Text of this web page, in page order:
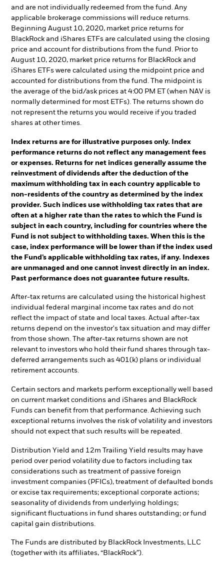
and are not individually redeemed from the fund. Any
applicable brokerage commissions will reduce returns.
Beginning August 10, 2020, market price returns for
BlackRock and iShares ETFs are calculated using the closing
price and account for distributions from the fund. Prior to
August 10, 2020, market price returns for BlackRock and
iShares ETFs were calculated using the midpoint price and
accounted for distributions from the fund. The midpoint is
the average of the bid/ask prices at 4:00 PM ET (when NAV is
normally determined for most ETFs). The returns shown do
not represent the returns you would receive if you traded
shares at other times.
Index returns are for illustrative purposes only. Index
performance returns do not reflect any management fees
or expenses. Returns for net indices generally assume the
reinvestment of dividends after the deduction of the
maximum withholding tax in each country applicable to
non-residents of the country as determined by the index
provider. Such indices use withholding tax rates that are
often at a higher rate than the rates to which the Fund is
subject in each country, including for countries where the
Fund is not subject to withholding taxes. When this is the
case, index performance will be lower than if the index used
the Fund’s applicable withholding tax rates, if any. Indexes
are unmanaged and one cannot invest directly in an index.
Past performance does not guarantee future results.
After-tax returns are calculated using the historical highest
individual federal marginal income tax rates and do not
reflect the impact of state and local taxes. Actual after-tax
returns depend on the investor's tax situation and may differ
from those shown. The after-tax returns shown are not
relevant to investors who hold their fund shares through tax-
deferred arrangements such as 401(k) plans or individual
retirement accounts.
Certain sectors and markets perform exceptionally well based
on current market conditions and iShares and BlackRock
Funds can benefit from that performance. Achieving such
exceptional returns involves the risk of volatility and investors
should not expect that such results will be repeated.
Distribution Yield and 12m Trailing Yield results may have
period over period volatility due to factors including tax
considerations such as treatment of passive foreign
investment companies (PFICs), treatment of defaulted bonds
or excise tax requirements; exceptional corporate actions;
seasonality of dividends from underlying holdings;
significant fluctuations in fund shares outstanding; or fund
capital gain distributions.
The Funds are distributed by BlackRock Investments, LLC
(together with its affiliates, “BlackRock”).